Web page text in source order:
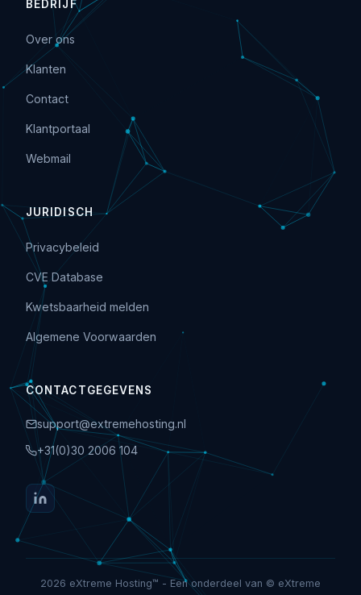
BEDRIJF
Over ons
Klanten
Contact
Klantportaal
Webmail
JURIDISCH
Privacybeleid
CVE Database
Kwetsbaarheid melden
Algemene Voorwaarden
CONTACTGEGEVENS
support@extremehosting.nl
+31(0)30 2006 104
2026 eXtreme Hosting™ - Een onderdeel van © eXtreme